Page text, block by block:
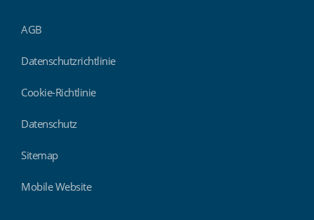
AGB
Datenschutzrichtlinie
Cookie-Richtlinie
Datenschutz
Sitemap
Mobile Website